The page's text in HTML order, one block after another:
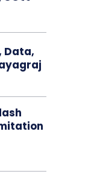
Data,